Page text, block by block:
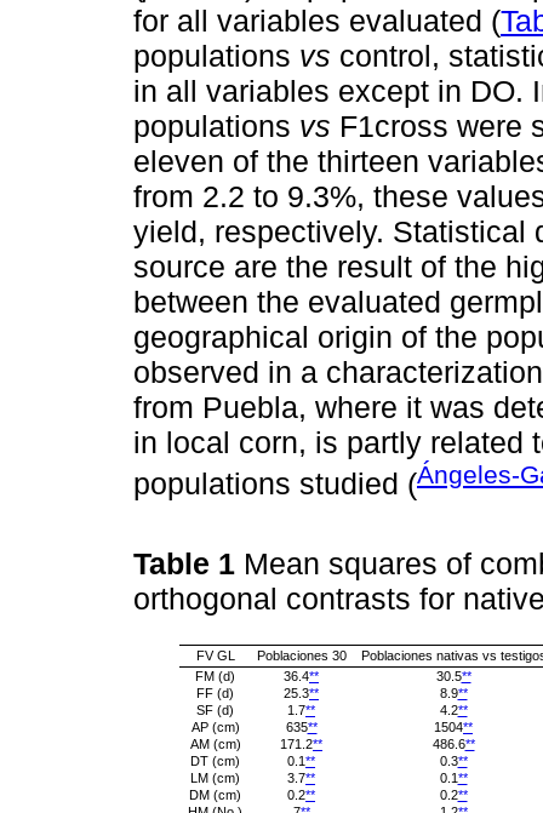
for all variables evaluated (
populations vs control,
in all variables except in DO.
populations vs F1cross were
eleven of the thirteen
from 2.2 to 9.3%, these
yield, respectively. Statistical
source are the result of the
between the evaluated
geographical origin of the
observed in a
from Puebla, where it was
in local corn, is partly related
populations studied (Ángeles-
Table 1 Mean squares of
orthogonal contrasts for
FV GL Poblaciones 30
Poblaciones nativas vs
FM (d)
36.4** 30.5**
FF (d)
25.3** 8.9**
SF (d)
1.7** 4.2**
AP (cm)
635** 1504**
AM (cm)
171.2** 486.6**
DT (cm)
0.1** 0.3**
LM (cm)
3.7** 0.1**
DM (cm)
0.2** 0.2**